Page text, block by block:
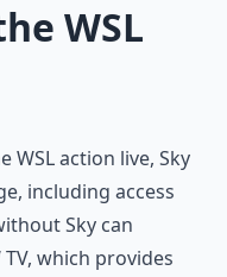
WSL
WSL action live, Sky
including access
Sky can
which provides